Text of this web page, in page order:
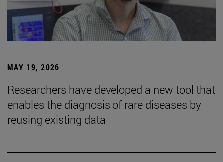
MAY 19, 2026
Researchers have developed a new tool that
enables the diagnosis of rare diseases by
reusing existing data